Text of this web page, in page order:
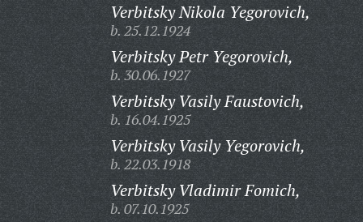
Verbitsky Nikola Yegorovich,
b. 25.12.1924
Verbitsky Petr Yegorovich,
b. 30.06.1927
Verbitsky Vasily Faustovich,
b. 16.04.1925
Verbitsky Vasily Yegorovich,
b. 22.03.1918
Verbitsky Vladimir Fomich,
b. 07.10.1925